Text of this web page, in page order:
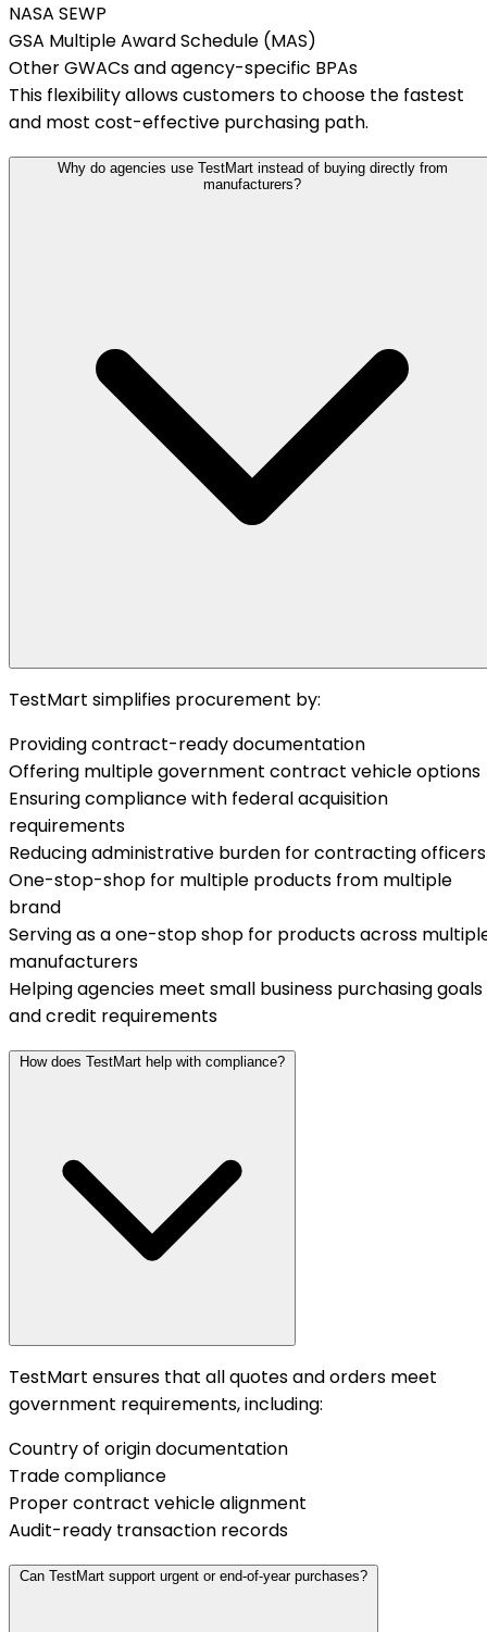
NASA SEWP
GSA Multiple Award Schedule (MAS)
Other GWACs and agency-specific BPAs
This flexibility allows customers to choose the fastest
and most cost-effective purchasing path.
Why do agencies use TestMart instead of buying directly from
manufacturers?
TestMart simplifies procurement by:
Providing contract-ready documentation
Offering multiple government contract vehicle options
Ensuring compliance with federal acquisition
requirements
Reducing administrative burden for contracting officers
One-stop-shop for multiple products from multiple
brand
Serving as a one-stop shop for products across
manufacturers
Helping agencies meet small business purchasing goals
and credit requirements
How does TestMart help with compliance?
TestMart ensures that all quotes and orders meet
government requirements, including:
Country of origin documentation
Trade compliance
Proper contract vehicle alignment
Audit-ready transaction records
Can TestMart support urgent or end-of-year purchases?